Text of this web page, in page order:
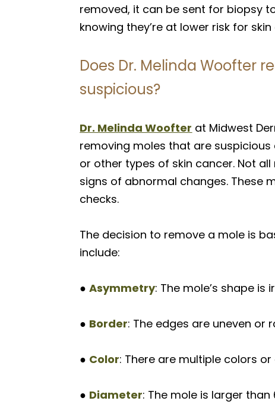
removed, it can be sent for biopsy
knowing they’re at lower risk for
Does Dr. Melinda Woofter
suspicious?
Dr. Melinda Woofter at Midwest
removing moles that are
or other types of skin cancer. Not
signs of abnormal changes. These
checks.
The decision to remove a mole is
include:
●Asymmetry: The mole’s shape is
● Border: The edges are uneven or
● Color: There are multiple colors
● Diameter: The mole is larger